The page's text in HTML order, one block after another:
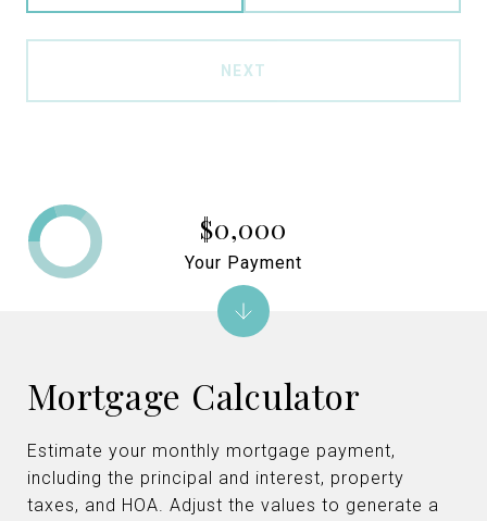
NEXT
Mortgage Calculator
Estimate your monthly mortgage payment,
including the principal and interest, property
taxes, and HOA. Adjust the values to generate a
$0,000
Your Payment